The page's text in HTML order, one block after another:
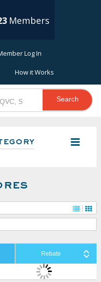
Members
Log In
How it Works
Search
Rebate